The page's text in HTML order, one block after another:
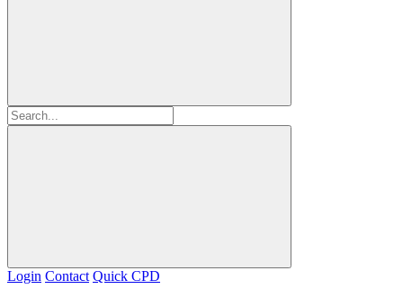
Login Contact Quick CPD